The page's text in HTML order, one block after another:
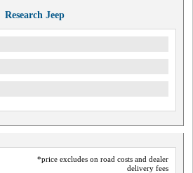
Research Jeep
*price excludes on road costs and dealer
delivery fees